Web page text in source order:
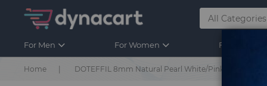
For Men For Women For Kids
Home DOTEFFIL 8mm Natural Pearl White/Pink/Purple 925